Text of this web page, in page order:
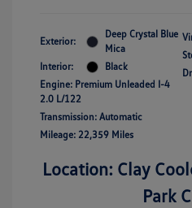
Exterior:
Deep Crystal Blue
Mica
Interior:
Black
Engine: Premium Unleaded I-4
2.0 L/122
Transmission: Automatic
Mileage: 22,359 Miles
Location: Clay
Park